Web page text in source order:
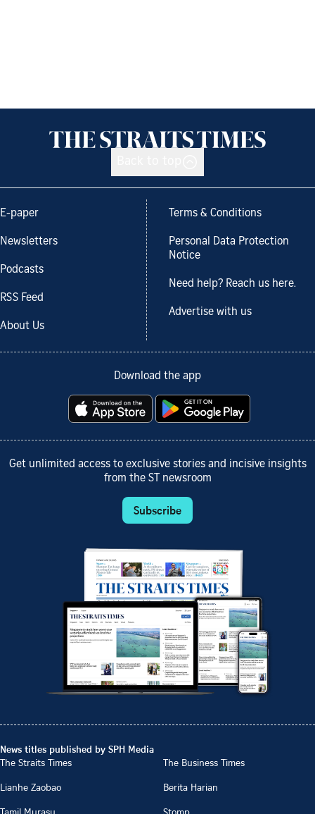
E-paper
Newsletters
Podcasts
RSS Feed
About Us
Terms & Conditions
Personal Data Protection
Notice
Need help? Reach us here.
Advertise with us
Download the app
Get unlimited access to exclusive stories and incisive insights
from the ST newsroom
Subscribe
News titles published by SPH Media
The Straits Times
The Business Times
Lianhe Zaobao
Berita Harian